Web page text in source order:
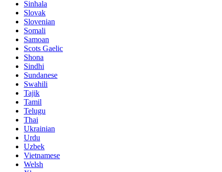
Sinhala
Slovak
Slovenian
Somali
Samoan
Scots Gaelic
Shona
Sindhi
Sundanese
Swahili
Tajik
Tamil
Telugu
Thai
Ukrainian
Urdu
Uzbek
Vietnamese
Welsh